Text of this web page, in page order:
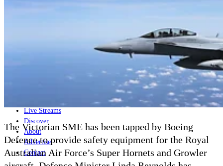
Live Streams
Discover
About
Advertise
Contact
The Victorian SME has been tapped by Boeing
Defence to provide safety equipment for the Royal
Australian Air Force’s Super Hornets and Growler